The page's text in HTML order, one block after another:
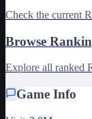
Check the current
Browse
Explore all ranked
Game Info